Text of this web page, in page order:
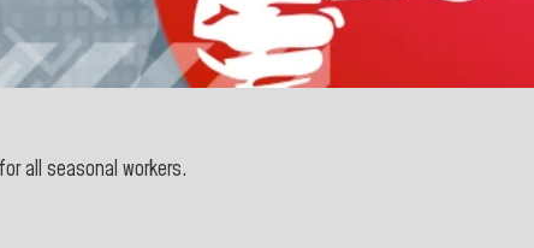
all seasonal workers.